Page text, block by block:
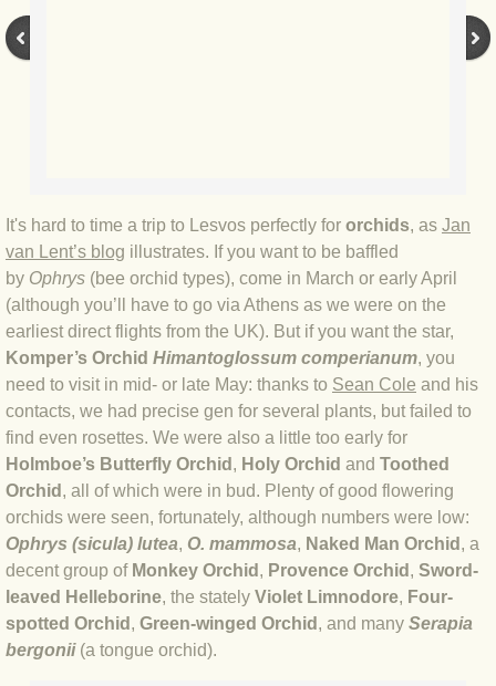
BLOG 12 May 23 A swift half?
BLOG 10 May 2023 Firestarter
BLOG 17 Apr 23 Mullein things over
BLOG 16 Apr 23 Dancing kings
BLOG 23 Mar 23 Bunking off
BLOG 20 Mar 23 March moths
BLOG 19 MAR 23 Moth-er's Day
BLOG 25 Feb 2023 Rockit
It's hard to time a trip to Lesvos perfectly for orchids, as Jan
van Lent’s blog illustrates. If you want to be baffled
by Ophrys (bee orchid types), come in March or early April
(although you’ll have to go via Athens as we were on the
earliest direct flights from the UK). But if you want the star,
Komper’s Orchid Himantoglossum comperianum, you
need to visit in mid- or late May: thanks to Sean Cole and his
contacts, we had precise gen for several plants, but failed to
find even rosettes. We were also a little too early for
Holmboe’s Butterfly Orchid , Holy Orchid and Toothed
Orchid , all of which were in bud. Plenty of good flowering
orchids were seen, fortunately, although numbers were low:
Ophrys (sicula) lutea, O. mammosa, Naked Man Orchid , a
decent group of Monkey Orchid , Provence Orchid , Sword-
leaved Helleborine, the stately Violet Limnodore, Four-
spotted Orchid , Green-winged Orchid , and many Serapia
bergonii (a tongue orchid).